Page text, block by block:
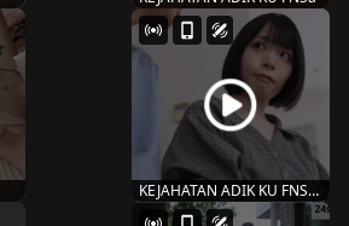
KEJAHATAN ADIK KU FNS-